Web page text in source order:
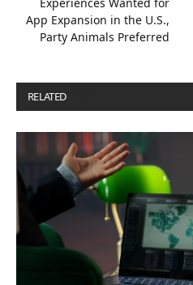
App Expansion in the U.S.,
Party Animals Preferred
RELATED